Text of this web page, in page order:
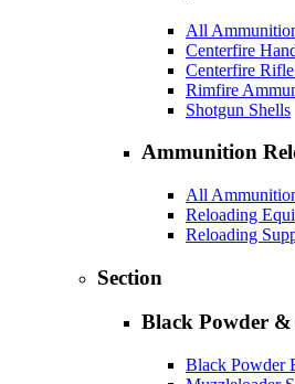
All
Centerfire
Centerfire
Rimfire
Shotgun Shells
Ammunition
All
Reloading
Reloading
Section
Black Powder &
Black Powder